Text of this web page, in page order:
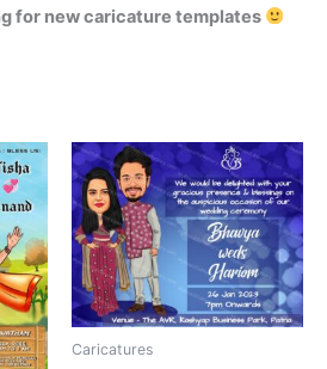
for new caricature templates
Caricatures